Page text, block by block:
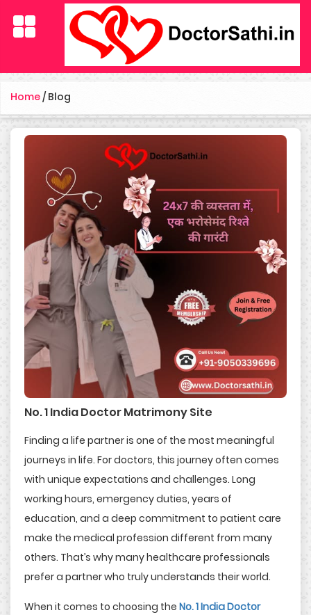
Home/ Blog
No. 1 India Doctor Matrimony Site
Finding a life partner is one of the most meaningful
journeys in life. For doctors, this journey often comes
with unique expectations and challenges. Long
working hours, emergency duties, years of
education, and a deep commitment to patient care
make the medical profession different from many
others. That’s why many healthcare professionals
prefer a partner who truly understands their world.
When it comes to choosing the No. 1 India Doctor